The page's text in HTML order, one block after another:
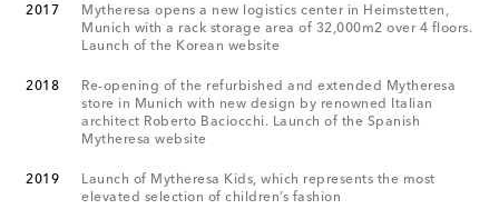
2017
Mytheresa opens a new logistics center in Heimstetten,
Munich with a rack storage area of 32,000m2 over 4 floors.
Launch of the Korean website
2018
Re-opening of the refurbished and extended Mytheresa
store in Munich with new design by renowned Italian
architect Roberto Baciocchi. Launch of the Spanish
Mytheresa website
2019
Launch of Mytheresa Kids, which represents the most
elevated selection of children’s fashion